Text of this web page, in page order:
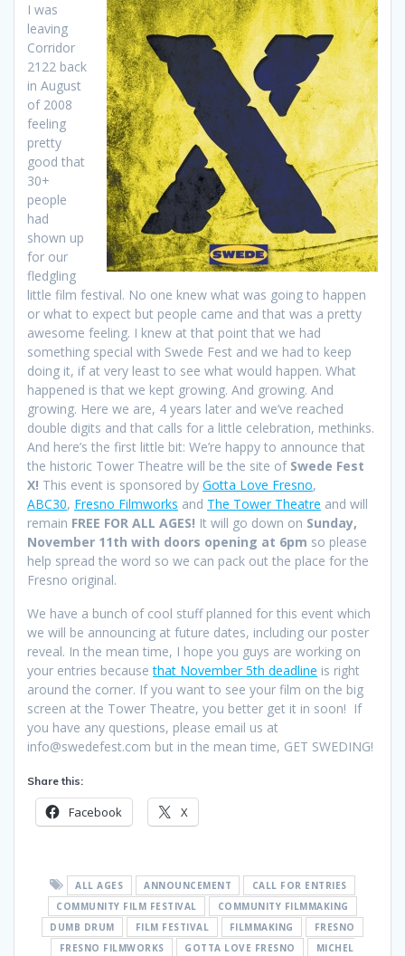
I was
leaving
Corridor
2122 back
in August
of 2008
feeling
pretty
good that
30+
people
had
shown up
for our
fledgling
little film festival. No one knew what was going to happen
or what to expect but people came and that was a pretty
awesome feeling. I knew at that point that we had
something special with Swede Fest and we had to keep
doing it, if at very least to see what would happen. What
happened is that we kept growing. And growing. And
growing. Here we are, 4 years later and we’ve reached
double digits and that calls for a little celebration, methinks.
And here’s the first little bit: We’re happy to announce that
the historic Tower Theatre will be the site of Swede Fest
X! This event is sponsored by Gotta Love Fresno,
ABC30, Fresno Filmworks and The Tower Theatre and will
remain FREE FOR ALL AGES! It will go down on Sunday,
November 11th with doors opening at 6pm so please
help spread the word so we can pack out the place for the
Fresno original.
We have a bunch of cool stuff planned for this event which
we will be announcing at future dates, including our poster
reveal. In the mean time, I hope you guys are working on
your entries becausethat November 5th deadline is right
around the corner. If you want to see your film on the big
screen at the Tower Theatre, you better get it in soon! If
you have any questions, please email us at
info@swedefest.com but in the mean time, GET SWEDING!
Share this:
Facebook X
ALL AGES ANNOUNCEMENT
CALL FOR ENTRIES
COMMUNITY FILM FESTIVAL
COMMUNITY FILMMAKING
DUMB DRUM
FILM FESTIVAL FILMMAKING
FRESNO
FRESNO FILMWORKS
GOTTA LOVE FRESNO
MICHEL